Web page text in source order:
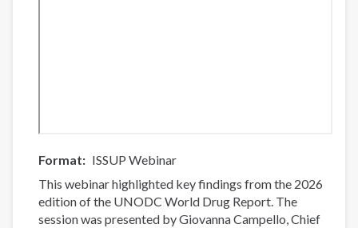
Format
ISSUP Webinar
This webinar highlighted key findings from the 2026
edition of the UNODC World Drug Report. The
session was presented by Giovanna Campello, Chief